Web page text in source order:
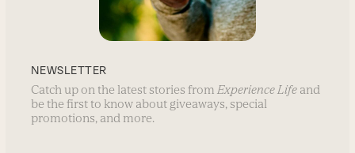
NEWSLETTER
Catch up on the latest stories from Experience Life and
be the first to know about giveaways, special
promotions, and more.